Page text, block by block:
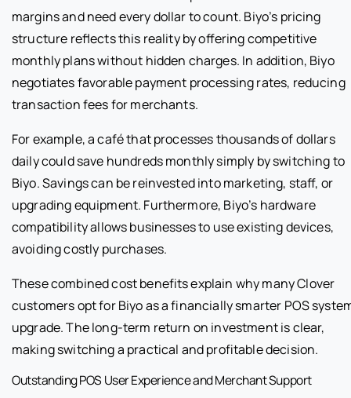
margins and need every dollar to count. Biyo’s pricing
structure reflects this reality by offering competitive
monthly plans without hidden charges. In addition, Biyo
negotiates favorable payment processing rates, reducing
transaction fees for merchants.
For example, a café that processes thousands of dollars
daily could save hundreds monthly simply by switching to
Biyo. Savings can be reinvested into marketing, staff, or
upgrading equipment. Furthermore, Biyo’s hardware
compatibility allows businesses to use existing devices,
avoiding costly purchases.
These combined cost benefits explain why many Clover
customers opt for Biyo as a financially smarter POS
upgrade. The long-term return on investment is clear,
making switching a practical and profitable decision.
Outstanding POS User Experience and Merchant Support